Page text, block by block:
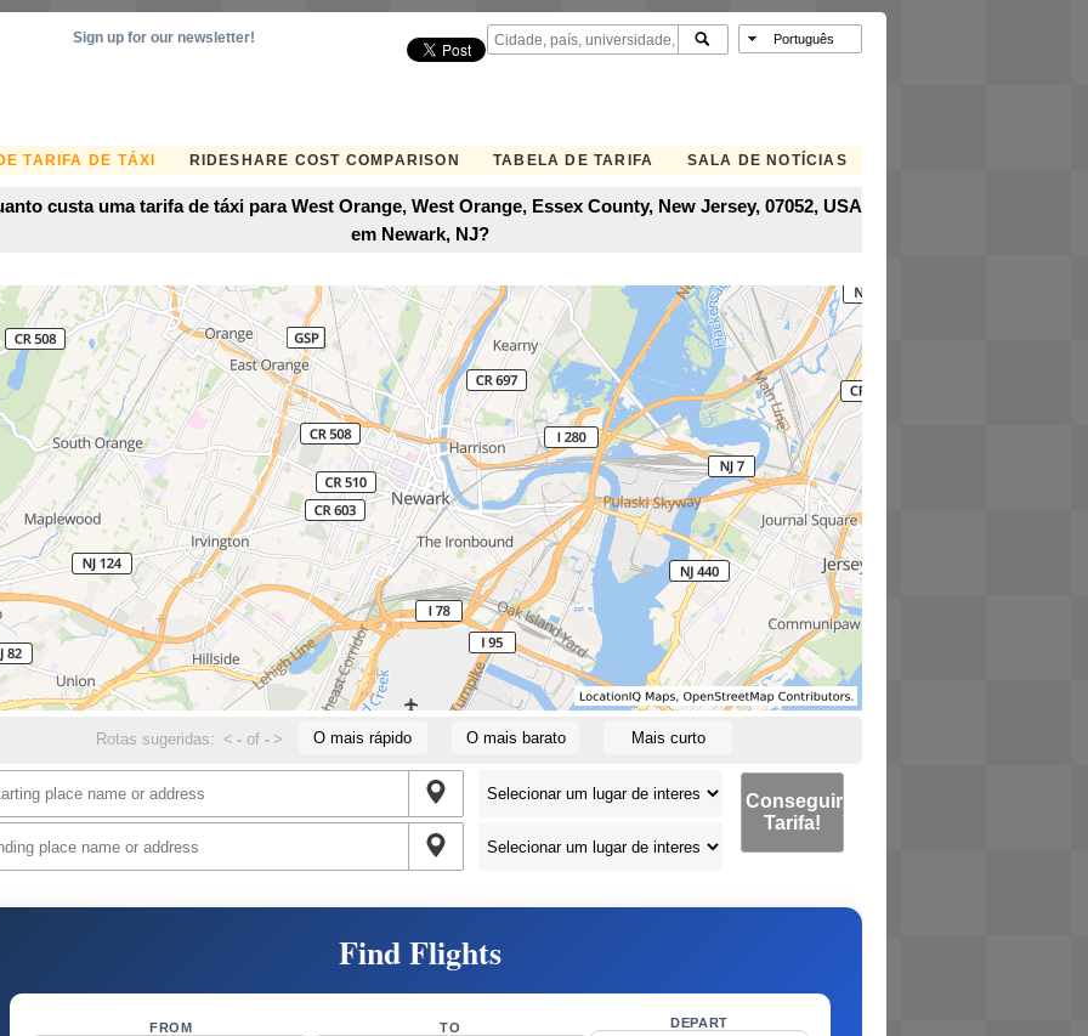
TARIFA DE TÁXI RIDESHARE COST COMPARISON TABELA DE TARIFA SALA DE NOTÍCIAS
Sign up for our newsletter!
custa uma tarifa de táxi para West Orange, West Orange, Essex County, New Jersey, 07052, USA
em Newark, NJ?
Rotas sugeridas: < - of- > O mais rápido O mais barato Mais curto
Conseguir
Tarifa!
Find Flights
FROM TO DEPART